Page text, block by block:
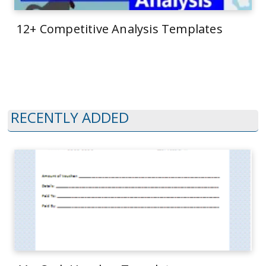
12+ Competitive Analysis Templates
RECENTLY ADDED